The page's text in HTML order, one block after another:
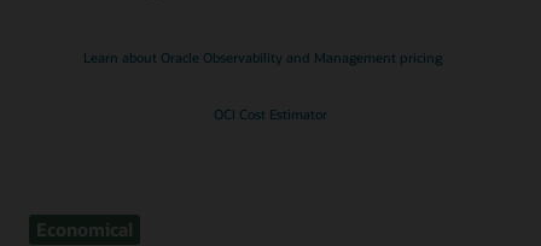
Learn about Oracle Observability and Management pricing
OCI Cost Estimator
Economical